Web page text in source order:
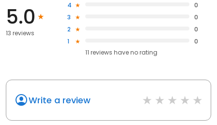
5.0
13 reviews
4
0
3
0
2
0
1
0
11 reviews haveno rating
Write a review